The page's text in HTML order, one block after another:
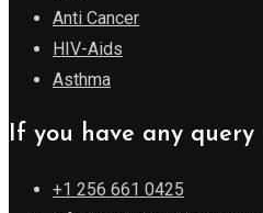
Anti Cancer
HIV-Aids
Asthma
If you have any
+1 256 661 0425